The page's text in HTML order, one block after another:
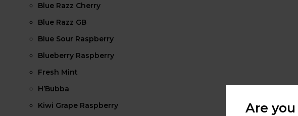
Blue Razz Cherry
Blue Razz GB
Blue Sour Raspberry
Blueberry Raspberry
Fresh Mint
H’Bubba
Kiwi Grape Raspberry
Are you